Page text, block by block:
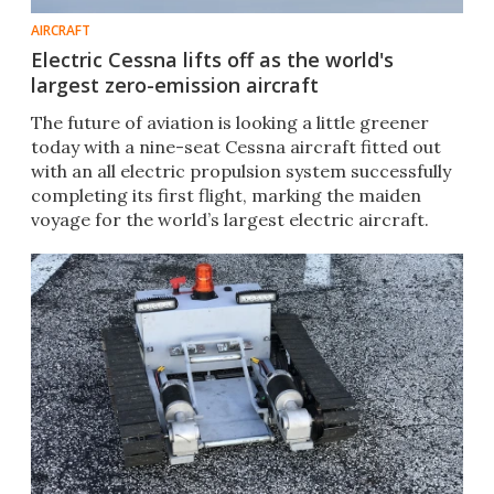
AIRCRAFT
Electric Cessna lifts off as the world's
largest zero-emission aircraft
The future of aviation is looking a little greener
today with a nine-seat Cessna aircraft fitted out
with an all electric propulsion system successfully
completing its first flight, marking the maiden
voyage for the world’s largest electric aircraft.